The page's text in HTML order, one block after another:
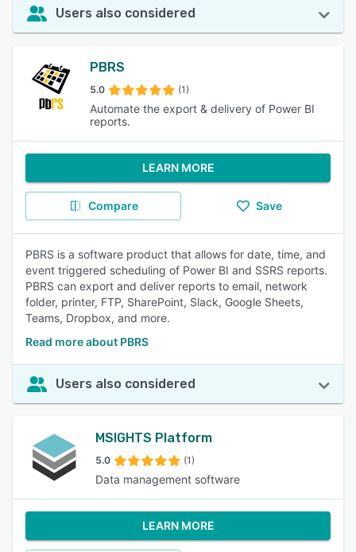
Users also considered
PBRS
5.0 (1)
Automate the export & delivery of Power BI
reports.
LEARN MORE
Compare Save
PBRS is a software product that allows for date, time, and
event triggered scheduling of Power BI and SSRS reports.
PBRS can export and deliver reports to email, network
folder, printer, FTP, SharePoint, Slack, Google Sheets,
Teams, Dropbox, and more.
Read more about PBRS
Users also considered
MSIGHTS Platform
5.0 (1)
Data management software
LEARN MORE